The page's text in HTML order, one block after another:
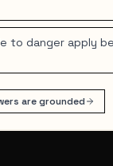
to danger apply
are grounded